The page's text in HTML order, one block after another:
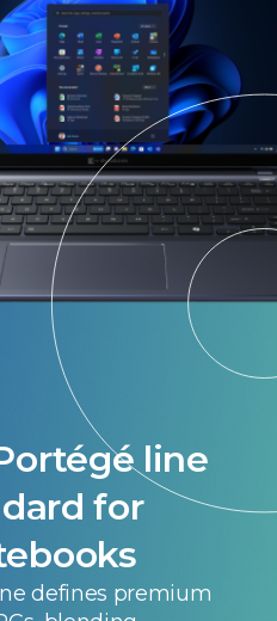
line
for
defines premium